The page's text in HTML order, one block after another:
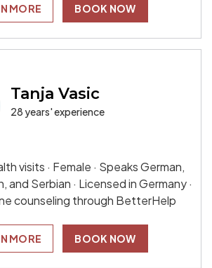
MORE BOOK NOW
Tanja Vasic
28 years' experience
visits · Female · Speaks German,
and Serbian · Licensed in Germany ·
counseling through BetterHelp
MORE BOOK NOW